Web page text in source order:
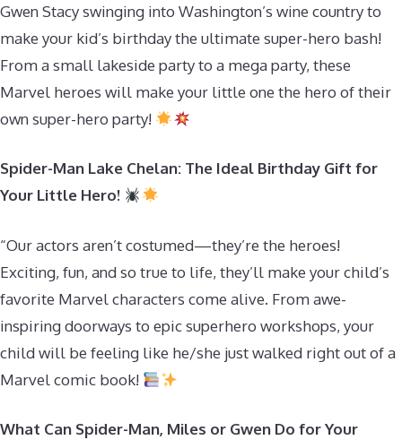
Gwen Stacy swinging into Washington’s wine country to
make your kid’s birthday the ultimate super-hero bash!
From a small lakeside party to a mega party, these
Marvel heroes will make your little one the hero of their
own super-hero party!
Spider-Man Lake Chelan: The Ideal Birthday Gift for
Your Little Hero!
“Our actors aren’t costumed—they’re the heroes!
Exciting, fun, and so true to life, they’ll make your child’s
favorite Marvel characters come alive. From awe-
inspiring doorways to epic superhero workshops, your
child will be feeling like he/she just walked right out of a
Marvel comic book!
What Can Spider-Man, Miles or Gwen Do for Your